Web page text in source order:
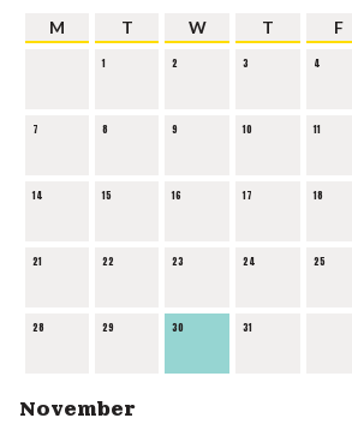
M T W T F
1 2 3 4
7 8 9 10 11
14 15 16 17 18
21 22 23 24 25
28 29 30 31
November